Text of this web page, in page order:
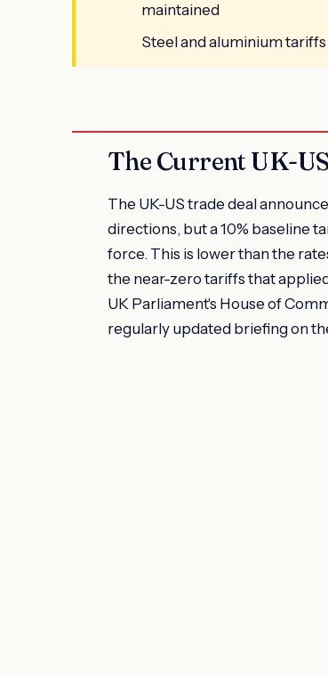
maintained
Steel and aluminium
The Current UK-
The UK-US trade deal
directions, but a 10% baseline
force. This is lower than the
the near-zero tariffs that
UK Parliament's House of
regularly updated briefing on